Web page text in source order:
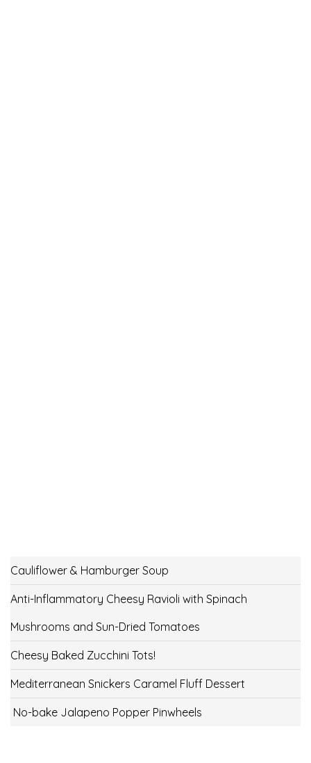
Cauliflower & Hamburger Soup
Anti-Inflammatory Cheesy Ravioli with Spinach
Mushrooms and Sun-Dried Tomatoes
Cheesy Baked Zucchini Tots!
Mediterranean Snickers Caramel Fluff Dessert
No-bake Jalapeno Popper Pinwheels